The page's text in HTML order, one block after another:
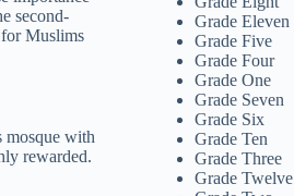
second-
Muslims
mosque with
rewarded.
Grade Eleven
Grade Five
Grade Four
Grade One
Grade Seven
Grade Six
Grade Ten
Grade Three
Grade Twelve